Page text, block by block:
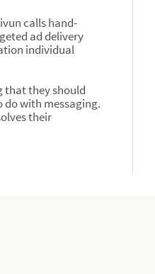
calls hand-
ad delivery
individual
that they should
do with messaging.
their